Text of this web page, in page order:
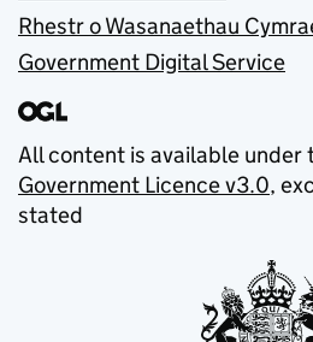
Rhestr o Wasanaethau
Government Digital Service
All content is available under
Government Licence v3.0,
stated